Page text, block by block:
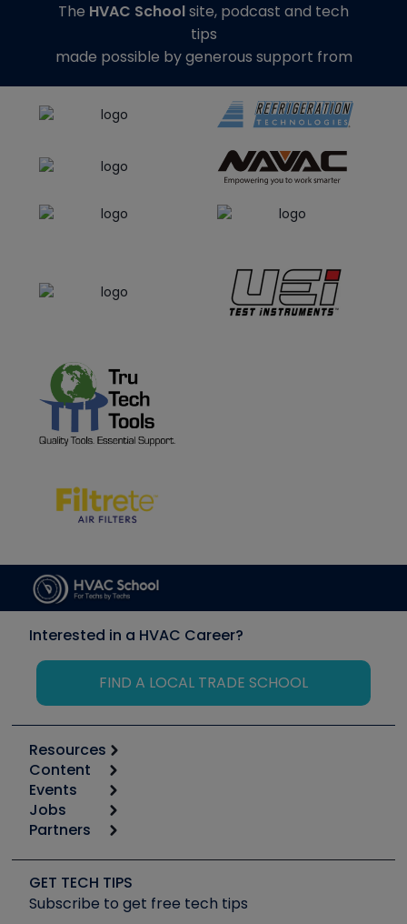
The HVAC Schoolsite, podcast and tech
tips
made possible by generous support from
Interested in a HVAC Career?
FIND A LOCAL TRADE SCHOOL
Resources
Calculators
Tool list
Apps
Great Books
Software and Business
Other Resources we like
Content
Start
Podcasts
Social Media
Tech Tips
Events
6th Annual HVAC/R Training Symposium
Event Partnership
Jobs
Job Posts
Create a Job Post
Partners
Copeland (Emerson)
Fieldpiece
GET TECH TIPS
Subscribe to get free tech tips